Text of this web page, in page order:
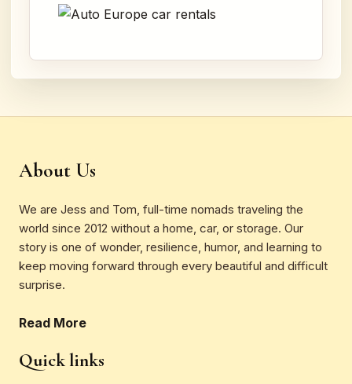
About Us
We are Jess and Tom, full-time nomads traveling the
world since 2012 without a home, car, or storage. Our
story is one of wonder, resilience, humor, and learning to
keep moving forward through every beautiful and difficult
surprise.
Read More
Quick links